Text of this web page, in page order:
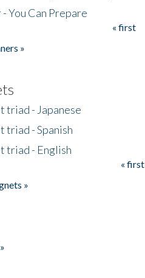
- You Can Prepare
« first
»
triad - Japanese
triad - Spanish
triad - English
« first
»